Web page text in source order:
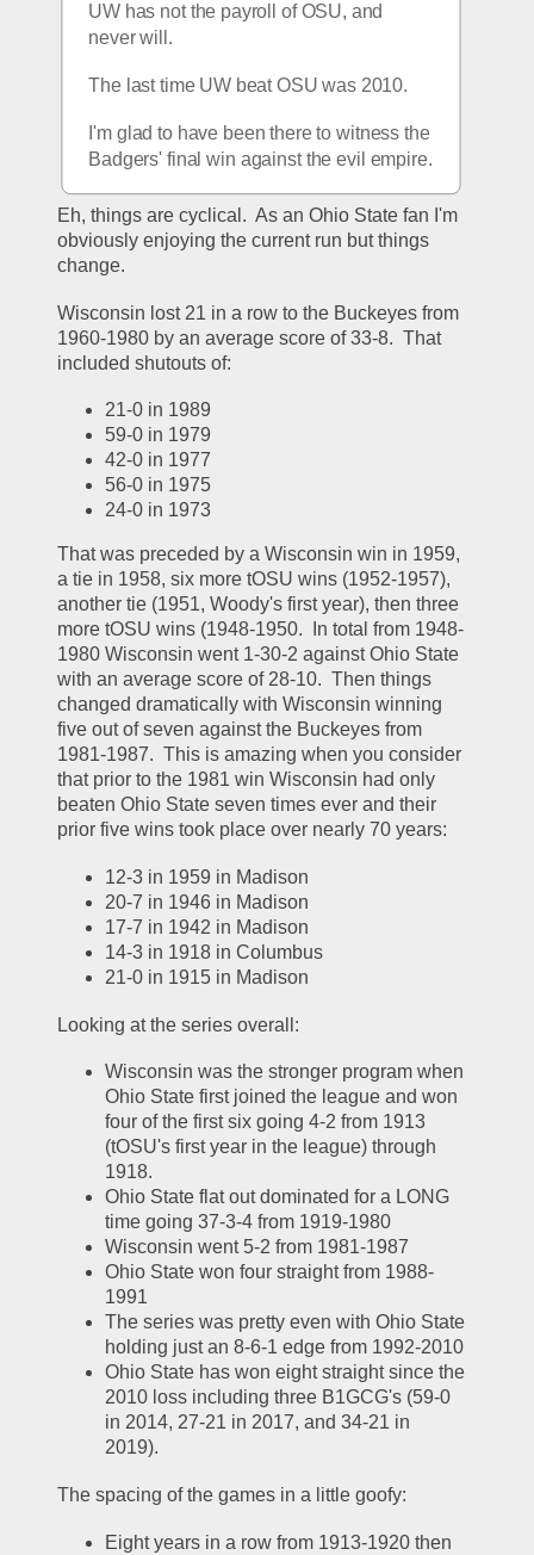
UW has not the payroll of OSU, and
never will.
The last time UW beat OSU was 2010.
I'm glad to have been there to witness the
Badgers' final win against the evil empire.
Eh, things are cyclical.  As an Ohio State fan I'm
obviously enjoying the current run but things
change.
Wisconsin lost 21 in a row to the Buckeyes from
1960-1980 by an average score of 33-8.  That
included shutouts of:
21-0 in 1989
59-0 in 1979
42-0 in 1977
56-0 in 1975
24-0 in 1973
That was preceded by a Wisconsin win in 1959,
a tie in 1958, six more tOSU wins (1952-1957),
another tie (1951, Woody's first year), then three
more tOSU wins (1948-1950.  In total from 1948-
1980 Wisconsin went 1-30-2 against Ohio State
with an average score of 28-10.  Then things
changed dramatically with Wisconsin winning
five out of seven against the Buckeyes from
1981-1987.  This is amazing when you consider
that prior to the 1981 win Wisconsin had only
beaten Ohio State seven times ever and their
prior five wins took place over nearly 70 years:
12-3 in 1959 in Madison
20-7 in 1946 in Madison
17-7 in 1942 in Madison
14-3 in 1918 in Columbus
21-0 in 1915 in Madison
Looking at the series overall:
Wisconsin was the stronger program when
Ohio State first joined the league and won
four of the first six going 4-2 from 1913
(tOSU's first year in the league) through
1918.
Ohio State flat out dominated for a LONG
time going 37-3-4 from 1919-1980
Wisconsin went 5-2 from 1981-1987
Ohio State won four straight from 1988-
1991
The series was pretty even with Ohio State
holding just an 8-6-1 edge from 1992-2010
Ohio State has won eight straight since the
2010 loss including three B1GCG's (59-0
in 2014, 27-21 in 2017, and 34-21 in
2019).
The spacing of the games in a little goofy:
Eight years in a row from 1913-1920 then